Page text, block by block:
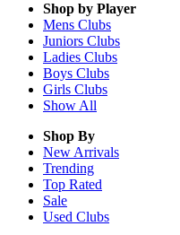
Shop by Player
Mens Clubs
Juniors Clubs
Ladies Clubs
Boys Clubs
Girls Clubs
Show All
Shop By
New Arrivals
Trending
Top Rated
Sale
Used Clubs